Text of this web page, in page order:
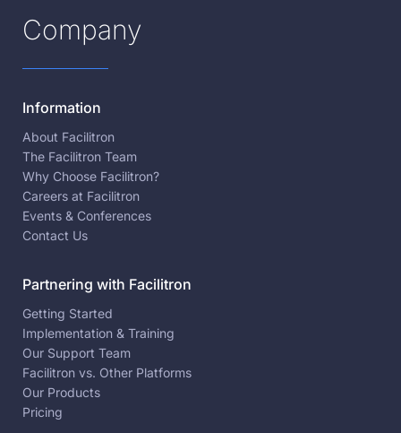
Company
Information
About Facilitron
The Facilitron Team
Why Choose Facilitron?
Careers at Facilitron
Events & Conferences
Contact Us
Partnering with Facilitron
Getting Started
Implementation & Training
Our Support Team
Facilitron vs. Other Platforms
Our Products
Pricing